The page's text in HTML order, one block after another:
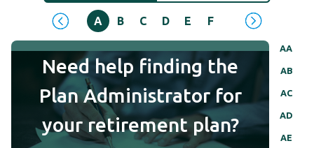
A B C D E F H
AA
AB
AC
AD
AE
Need help finding the
Plan Administrator for
your retirement plan?